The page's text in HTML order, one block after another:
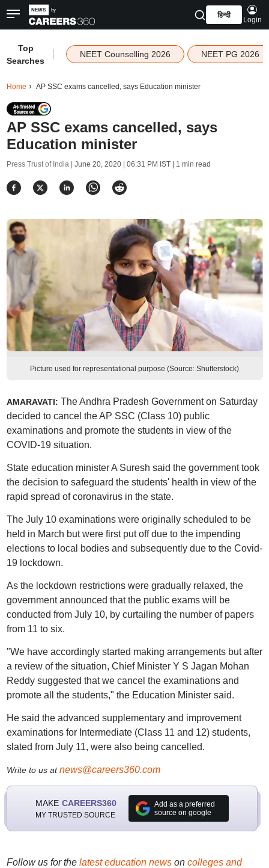
हिन्दी
Login
Top
Searches
NEET Counselling 2026 NEET PG 2026
Home AP SSC exams cancelled, says Education minister
AP SSC exams cancelled, says
Education minister
Press Trust of India | June 20, 2020 | 06:31 PM IST| 1 min read
Picture used for representational purpose (Source: Shutterstock)
AMARAVATI: The Andhra Pradesh Government on Saturday
decided to cancel the AP SSC (Class 10) public
examinations and promote the students in view of the
COVID-19 situation.
State education minister A Suresh said the government took
the decision to safeguard the students' health in view of the
rapid spread of coronavirus in the state.
The July 10 examinations were originally scheduled to be
held in March but were first put off due to the impending
elections to local bodies and subsequently due to the Covid-
19 lockdown.
As the lockdown restrictions were gradually relaxed, the
government announced that the public exams will be
conducted from July 10, by curtailing the number of papers
from 11 to six.
"We have accordingly started making arrangements but after
a review of the situation, Chief Minister Y S Jagan Mohan
Reddy suggested that we cancel the examinations and
promote all the students," the Education Minister said.
He said the advanced supplementary and improvement
examinations for Intermediate (Class 11 and 12) students,
slated from July 11, were also being cancelled.
Write to us atnews@careers360.com
MAKE CAREERS360
MY TRUSTED SOURCE
Add as a preferred
source on google
Follow us for the latest education newson colleges and